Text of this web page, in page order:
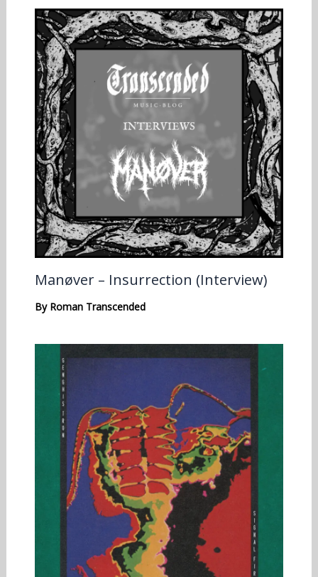
Manøver – Insurrection (Interview)
By Roman Transcended